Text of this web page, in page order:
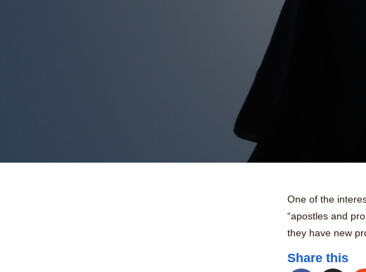
One of the
“apostles and
they have new
Share this